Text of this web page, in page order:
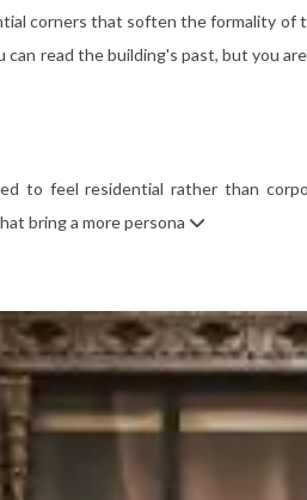
corners that soften the formality of
read the building's past, but you
to feel residential rather than
bring a more persona